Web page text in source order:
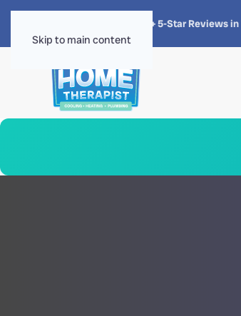
Skip to main content
4.8 · 1,300+ 5-Star Reviews